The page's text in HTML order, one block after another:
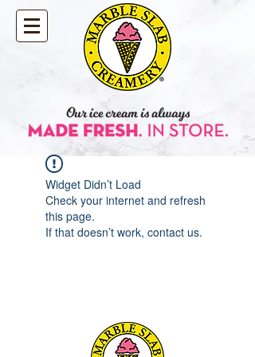
Widget Didn’t Load
Check your internet and refresh
this page.
If that doesn’t work, contact us.